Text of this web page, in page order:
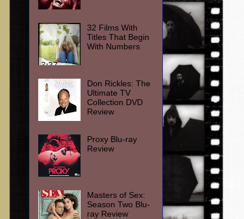
32 Films With
Titles That Begin
With Numbers
Don Rickles: The
Ultimate TV
Collection DVD
Review
Proxy Blu-ray
Review
Masters of Sex:
Season Two Blu-
ray Review